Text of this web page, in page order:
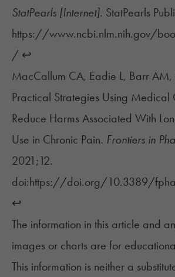
StatPearls [Internet]. StatPearls
https://www.ncbi.nlm.nih.gov/
/ ↩︎
MacCallum CA, Eadie L, Barr AM,
Practical Strategies Using Medical
Reduce Harms Associated With
Use in Chronic Pain. Frontiers in
2021;12.
doi:https://doi.org/10.3389/
↩︎
The information in this article and
images or charts are for
This information is neither a